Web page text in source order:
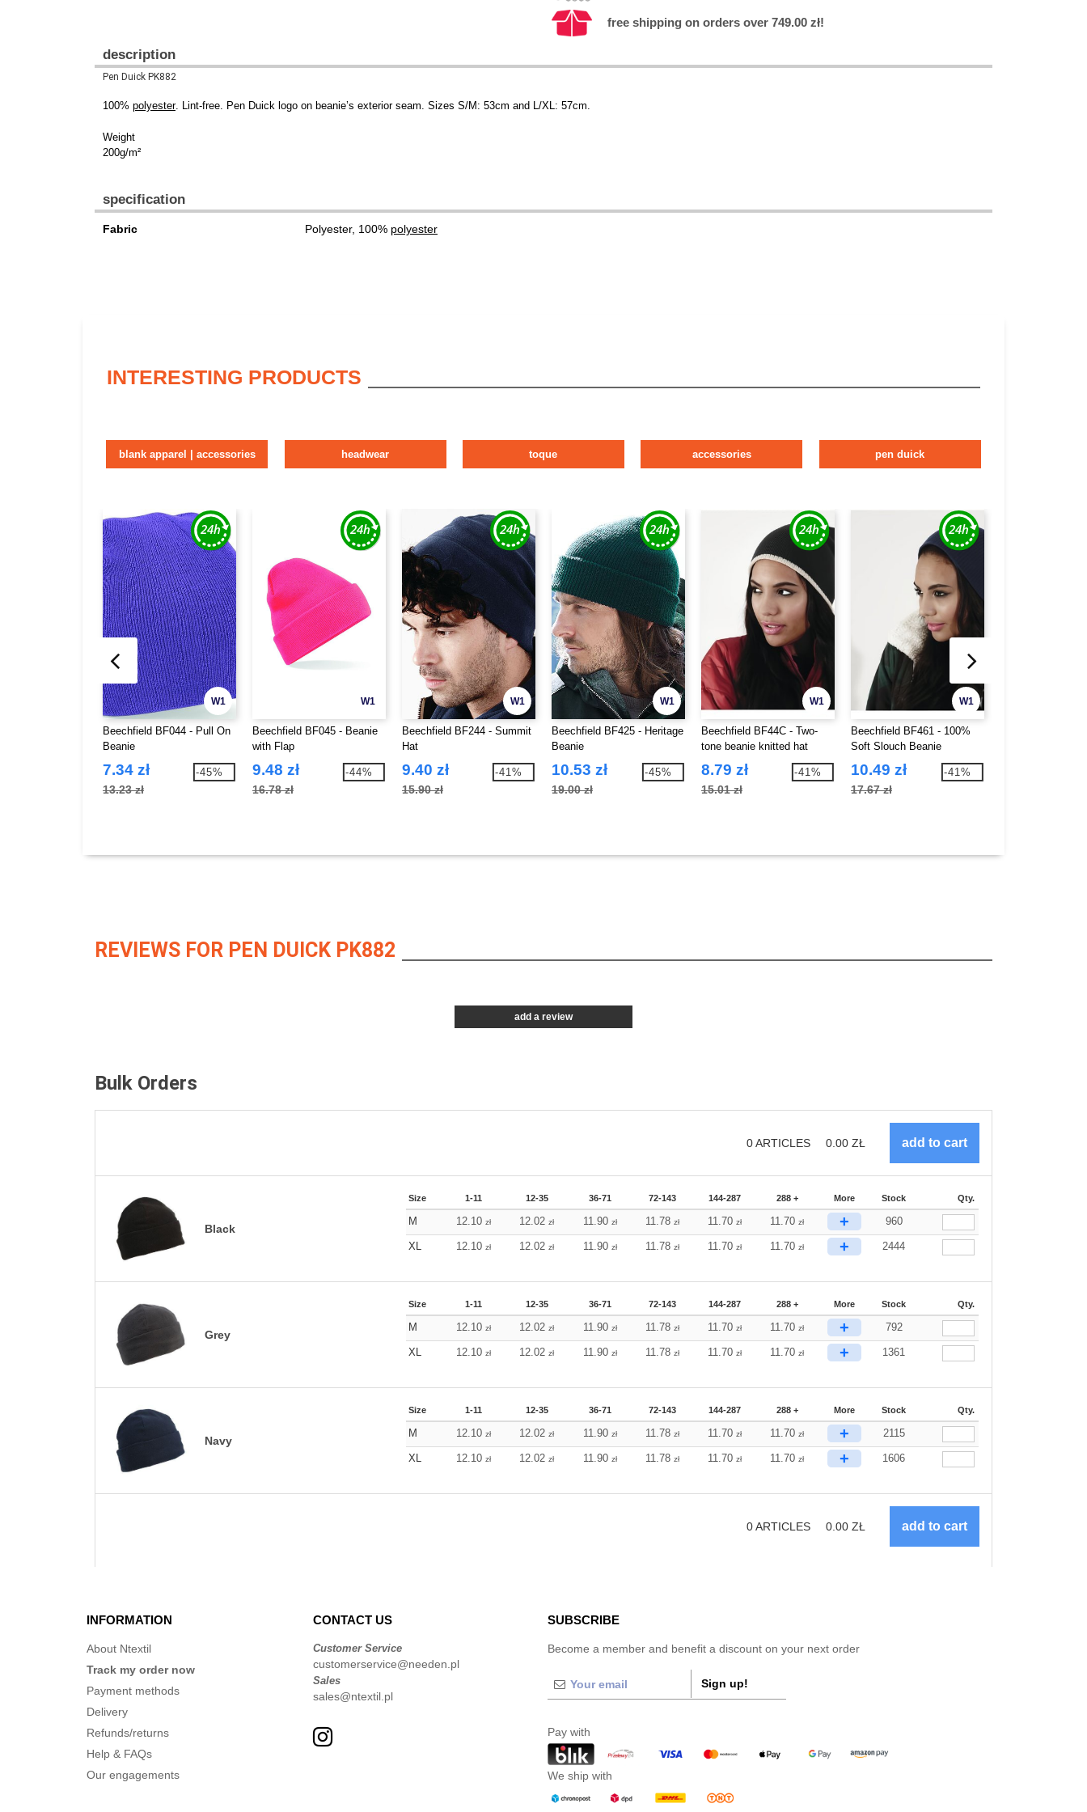
free shipping on orders over 749.00 zł!
description
Pen Duick PK882
100% polyester. Lint-free. Pen Duick logo on beanie’s exterior seam. Sizes S/M: 53cm and L/XL: 57cm.
Weight
200g/m²
specification
Fabric Polyester, 100% polyester
INTERESTING PRODUCTS
blank apparel | accessories headwear toque accessories pen duick
W1
Beechfield BF044 - Pull On
Beanie
7.34 zł
13.23 zł
-45%
W1
Beechfield BF045 - Beanie
with Flap
9.48 zł
16.78 zł
-44%
W1
Beechfield BF244 - Summit
Hat
9.40 zł
15.90 zł
-41%
W1
Beechfield BF425 - Heritage
Beanie
10.53 zł
19.00 zł
-45%
W1
Beechfield BF44C - Two-
tone beanie knitted hat
8.79 zł
15.01 zł
-41%
W1
Beechfield BF461 - 100%
Soft Slouch Beanie
10.49 zł
17.67 zł
-41%
REVIEWS FOR PEN DUICK PK882
add a review
Bulk Orders
0ARTICLES 0.00 ZŁ
Black
Size 1-11 12-35 36-71 72-143 144-287 288 + More Stock Qty.
M 12.10 zł 12.02zł 11.90 zł 11.78 zł 11.70 zł 11.70zł + 960
XL 12.10 zł 12.02zł 11.90 zł 11.78 zł 11.70 zł 11.70zł + 2444
Grey
Size 1-11 12-35 36-71 72-143 144-287 288 + More Stock Qty.
M 12.10 zł 12.02zł 11.90 zł 11.78 zł 11.70 zł 11.70zł + 792
XL 12.10 zł 12.02zł 11.90 zł 11.78 zł 11.70 zł 11.70zł + 1361
Navy
Size 1-11 12-35 36-71 72-143 144-287 288 + More Stock Qty.
M 12.10 zł 12.02zł 11.90 zł 11.78 zł 11.70 zł 11.70zł + 2115
XL 12.10 zł 12.02zł 11.90 zł 11.78 zł 11.70 zł 11.70zł + 1606
0ARTICLES 0.00 ZŁ
INFORMATION
About Ntextil
Track my order now
Payment methods
Delivery
Refunds/returns
Help & FAQs
Our engagements
CONTACT US
Customer Service
customerservice@needen.pl
Sales
sales@ntextil.pl
SUBSCRIBE
Become a member and benefit a discount on your next order
Sign up!
Pay with
We ship with